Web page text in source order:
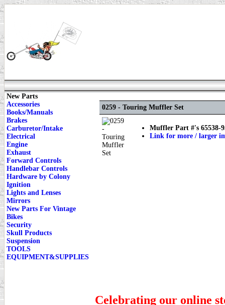
New Parts
Accessories
Books/Manuals
Brakes
Carburetor/Intake
Electrical
Engine
Exhaust
Forward Controls
Handlebar Controls
Hardware by Colony
Ignition
Lights and Lenses
Mirrors
New Parts For Vintage
Bikes
Security
Skull Products
Suspension
TOOLS
EQUIPMENT&SUPPLIES
0259 - Touring Muffler Set
Muffler Part #'s 65538-
Link for more / larger
Celebrating our online